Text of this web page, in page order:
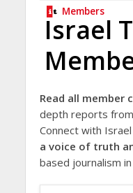
Members
Israel
Read all member
depth reports
Connect with
a voice of truth
based journalism in